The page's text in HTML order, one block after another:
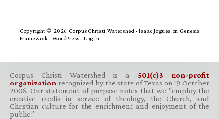
Copyright © 2026 Corpus Christi Watershed ·Isaac Jogues on Genesis
Framework · WordPress · Log in
Corpus Christi Watershed is a 501(c)3 non-profit
organization recognized by the state of Texas on 19 October
2006. Our statement of purpose notes that we “employ the
creative media in service of theology, the Church, and
Christian culture for the enrichment and enjoyment of the
public.”